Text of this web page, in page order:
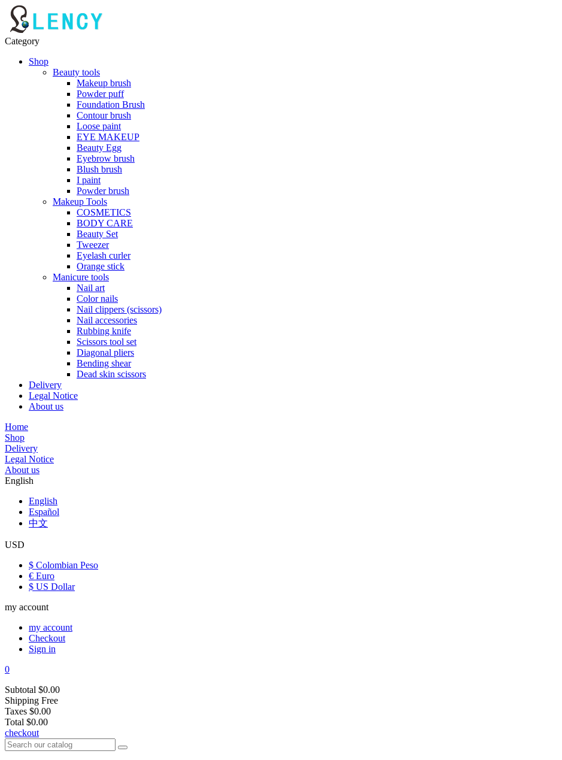
Category
Shop
Beauty tools
Makeup brush
Powder puff
Foundation Brush
Contour brush
Loose paint
EYE MAKEUP
Beauty Egg
Eyebrow brush
Blush brush
I paint
Powder brush
Makeup Tools
COSMETICS
BODY CARE
Beauty Set
Tweezer
Eyelash curler
Orange stick
Manicure tools
Nail art
Color nails
Nail clippers (scissors)
Nail accessories
Rubbing knife
Scissors tool set
Diagonal pliers
Bending shear
Dead skin scissors
Delivery
Legal Notice
About us
Home
Shop
Delivery
Legal Notice
About us
English
English
Español
中文
USD
$ Colombian Peso
€ Euro
$ US Dollar
my account
my account
Checkout
Sign in
0
Subtotal $0.00
Shipping Free
Taxes $0.00
Total $0.00
checkout